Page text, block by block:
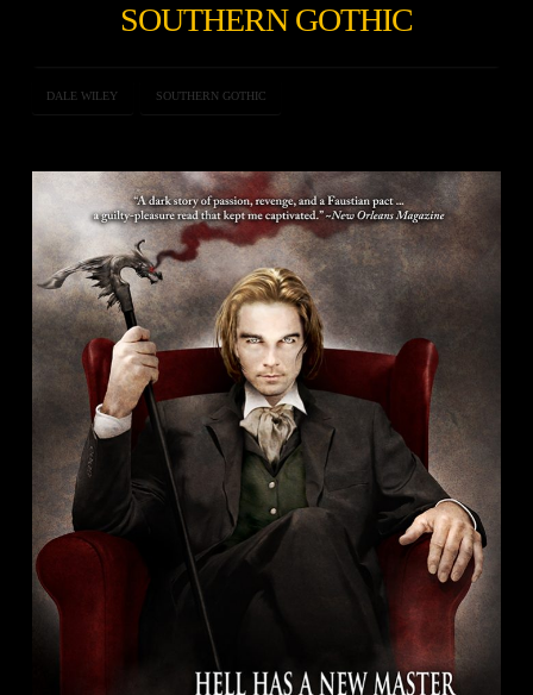
SOUTHERN GOTHIC
DALE WILEY SOUTHERN GOTHIC